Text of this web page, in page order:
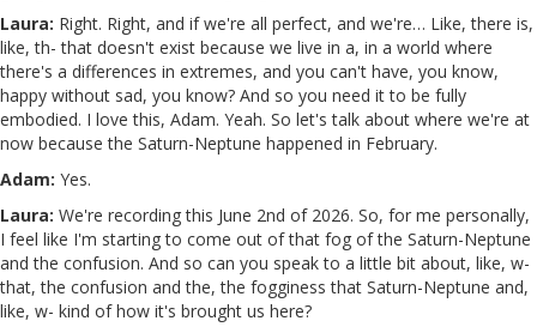
Laura: Right. Right, and if we're all perfect, and we're… Like, there is,
like, th- that doesn't exist because we live in a, in a world where
there's a differences in extremes, and you can't have, you know,
happy without sad, you know? And so you need it to be fully
embodied. I love this, Adam. Yeah. So let's talk about where we're at
now because the Saturn-Neptune happened in February.
Adam: Yes.
Laura: We're recording this June 2nd of 2026. So, for me personally,
I feel like I'm starting to come out of that fog of the Saturn-Neptune
and the confusion. And so can you speak to a little bit about, like, w-
that, the confusion and the, the fogginess that Saturn-Neptune and,
like, w- kind of how it's brought us here?